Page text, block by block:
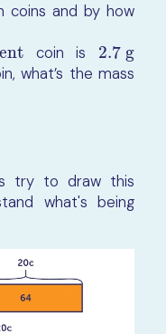
coins and by how
coin is 2.7 g
2.7 g
what’s the mass
try to draw this
what's being